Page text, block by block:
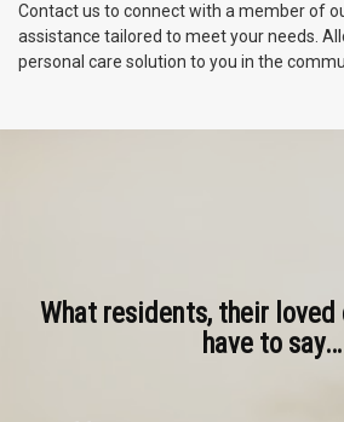
Contact us to connect with a member of
assistance tailored to meet your needs.
personal care solution to you in the
What residents, their loved
have to say…